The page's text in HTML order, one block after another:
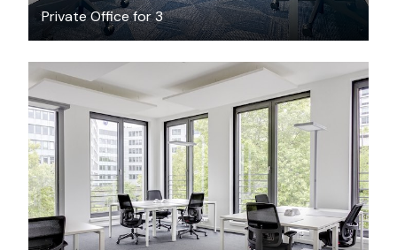
Private Office for 3
$34.64 /hour